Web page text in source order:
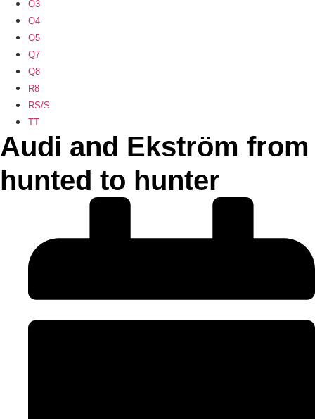
Q3
Q4
Q5
Q7
Q8
R8
RS/S
TT
Audi and Ekström from
hunted to hunter